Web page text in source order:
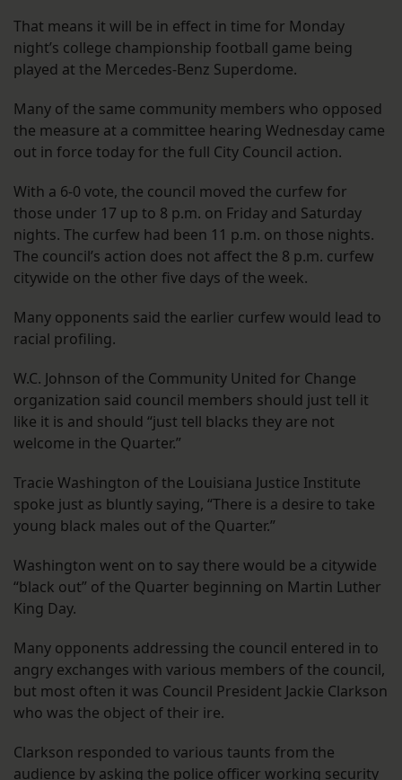
That means it will be in effect in time for Monday
night’s college championship football game being
played at the Mercedes-Benz Superdome.
Many of the same community members who opposed
the measure at a committee hearing Wednesday came
out in force today for the full City Council action.
With a 6-0 vote, the council moved the curfew for
those under 17 up to 8 p.m. on Friday and Saturday
nights. The curfew had been 11 p.m. on those nights.
The council’s action does not affect the 8 p.m. curfew
citywide on the other five days of the week.
Many opponents said the earlier curfew would lead to
racial profiling.
W.C. Johnson of the Community United for Change
organization said council members should just tell it
like it is and should “just tell blacks they are not
welcome in the Quarter.”
Tracie Washington of the Louisiana Justice Institute
spoke just as bluntly saying, “There is a desire to take
young black males out of the Quarter.”
Washington went on to say there would be a citywide
“black out” of the Quarter beginning on Martin Luther
King Day.
Many opponents addressing the council entered in to
angry exchanges with various members of the council,
but most often it was Council President Jackie Clarkson
who was the object of their ire.
Clarkson responded to various taunts from the
audience by asking the police officer working security